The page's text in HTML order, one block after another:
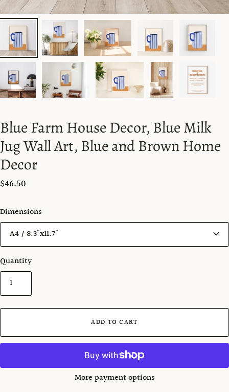
Blue Farm House Decor, Blue Milk
Jug Wall Art, Blue and Brown Home
Decor
$46.50
Dimensions
Quantity
ADD TO CART
More payment options